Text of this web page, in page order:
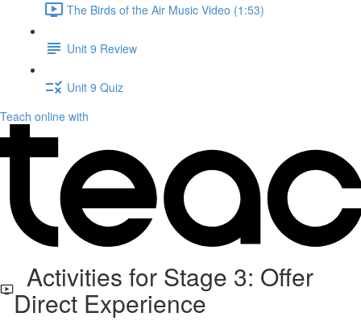
The Birds of the Air Music Video (1:53)
Unit 9 Review
Unit 9 Quiz
Teach online with
Activities for Stage 3: Offer
Direct Experience